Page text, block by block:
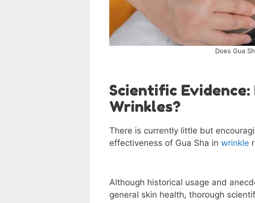
Does Gua
Scientific Evidence:
Wrinkles?
There is currently little but
effectiveness of Gua Sha in wrinkle
Although historical usage and
general skin health, thorough